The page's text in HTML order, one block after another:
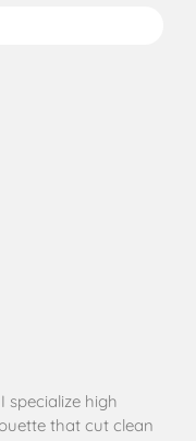
specialize high
that cut clean